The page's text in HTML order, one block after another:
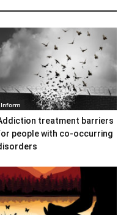
Inform
treatment barriers
people with co-occurring